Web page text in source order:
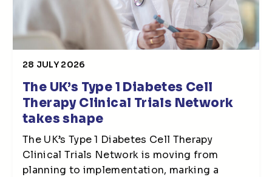
28 JULY 2026
The UK’s Type 1 Diabetes Cell
Therapy Clinical Trials Network
takes shape
The UK’s Type 1 Diabetes Cell Therapy
Clinical Trials Network is moving from
planning to implementation, marking a